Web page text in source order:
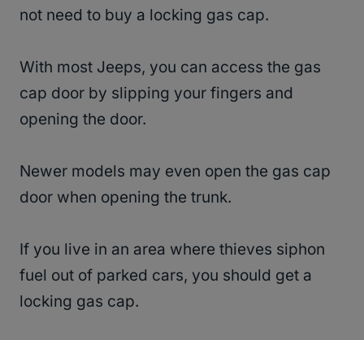
not need to buy a locking gas cap.
With most Jeeps, you can access the gas
cap door by slipping your fingers and
opening the door.
Newer models may even open the gas cap
door when opening the trunk.
If you live in an area where thieves siphon
fuel out of parked cars, you should get a
locking gas cap.